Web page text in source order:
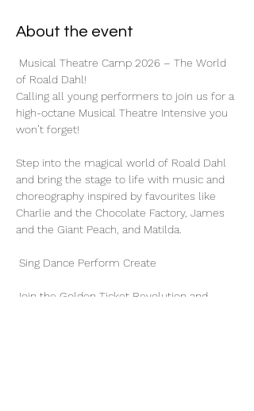
About the event
Musical Theatre Camp 2026 – The World
of Roald Dahl!
Calling all young performers to join us for a
high-octane Musical Theatre Intensive you
won’t forget!
Step into the magical world of Roald Dahl
and bring the stage to life with music and
choreography inspired by favourites like
Charlie and the Chocolate Factory, James
and the Giant Peach, and Matilda.
Sing Dance Perform Create
Join the Golden Ticket Revolution and